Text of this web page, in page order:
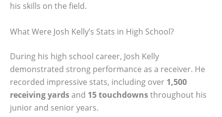
his skills on the field.
What Were Josh Kelly’s Stats in High School?
During his high school career, Josh Kelly
demonstrated strong performance as a receiver. He
recorded impressive stats, including over 1,500
receiving yardsand 15 touchdownsthroughout his
junior and senior years.